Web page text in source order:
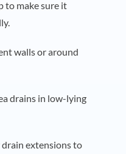
to make sure it
walls or around
drains in low-lying
extensions to